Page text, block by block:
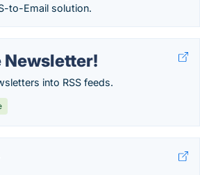
to-Email solution.
Newsletter!
into RSS feeds.